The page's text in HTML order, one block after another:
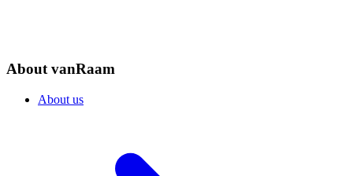
About vanRaam
About us